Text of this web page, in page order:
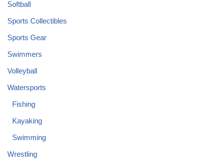
Softball
Sports Collectibles
Sports Gear
Swimmers
Volleyball
Watersports
Fishing
Kayaking
Swimming
Wrestling